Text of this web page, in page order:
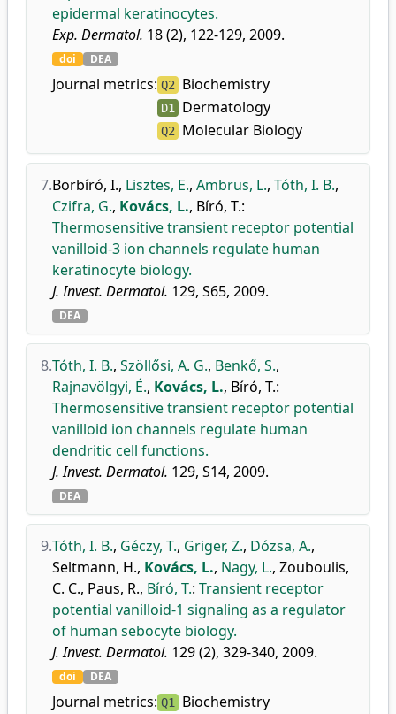
epidermal keratinocytes.
Exp. Dermatol. 18 (2), 122-129, 2009.
doi DEA
Journal metrics: Q2 Biochemistry
D1 Dermatology
Q2 Molecular Biology
7.Borbíró, I., Lisztes, E., Ambrus, L., Tóth, I. B.,
Czifra, G., Kovács, L., Bíró, T.:
Thermosensitive transient receptor potential
vanilloid-3 ion channels regulate human
keratinocyte biology.
J. Invest. Dermatol. 129, S65, 2009.
DEA
8.Tóth, I. B., Szöllősi, A. G., Benkő, S.,
Rajnavölgyi, É., Kovács, L., Bíró, T.:
Thermosensitive transient receptor potential
vanilloid ion channels regulate human
dendritic cell functions.
J. Invest. Dermatol. 129, S14, 2009.
DEA
9.Tóth, I. B., Géczy, T., Griger, Z., Dózsa, A.,
Seltmann, H., Kovács, L., Nagy, L., Zouboulis,
C. C., Paus, R., Bíró, T.: Transient receptor
potential vanilloid-1 signaling as a regulator
of human sebocyte biology.
J. Invest. Dermatol. 129 (2), 329-340, 2009.
doi DEA
Journal metrics: Q1 Biochemistry